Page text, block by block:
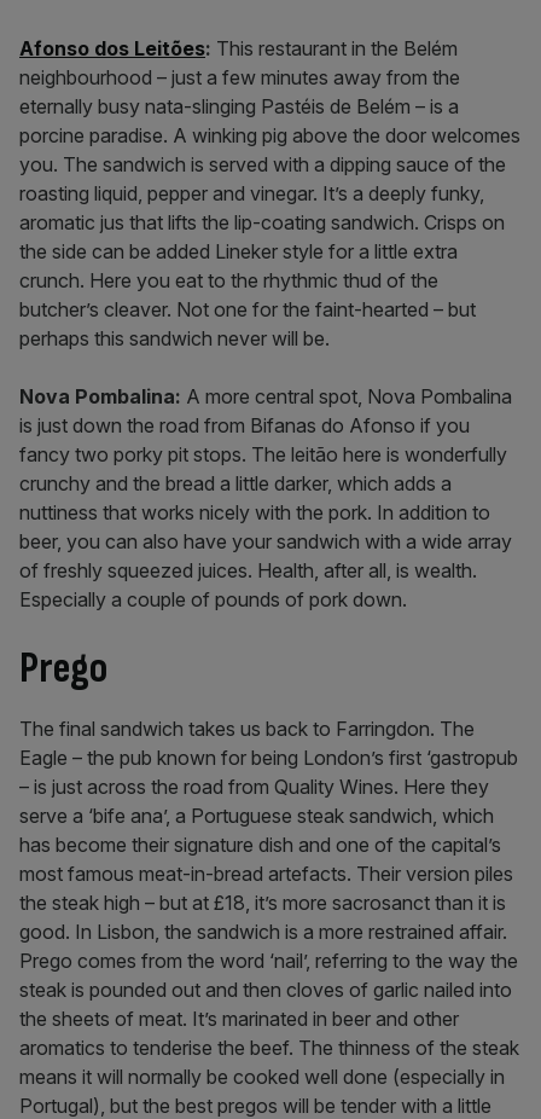
Afonso dos Leitões: This restaurant in the Belém
neighbourhood – just a few minutes away from the
eternally busy nata-slinging Pastéis de Belém – is a
porcine paradise. A winking pig above the door welcomes
you. The sandwich is served with a dipping sauce of the
roasting liquid, pepper and vinegar. It’s a deeply funky,
aromatic jus that lifts the lip-coating sandwich. Crisps on
the side can be added Lineker style for a little extra
crunch. Here you eat to the rhythmic thud of the
butcher’s cleaver. Not one for the faint-hearted – but
perhaps this sandwich never will be.
Nova Pombalina: A more central spot, Nova Pombalina
is just down the road from Bifanas do Afonso if you
fancy two porky pit stops. The leitão here is wonderfully
crunchy and the bread a little darker, which adds a
nuttiness that works nicely with the pork. In addition to
beer, you can also have your sandwich with a wide array
of freshly squeezed juices. Health, after all, is wealth.
Especially a couple of pounds of pork down.
Prego
The final sandwich takes us back to Farringdon. The
Eagle – the pub known for being London’s first ‘gastropub
– is just across the road from Quality Wines. Here they
serve a ‘bife ana’, a Portuguese steak sandwich, which
has become their signature dish and one of the capital’s
most famous meat-in-bread artefacts. Their version piles
the steak high – but at £18, it’s more sacrosanct than it is
good. In Lisbon, the sandwich is a more restrained affair.
Prego comes from the word ‘nail’, referring to the way the
steak is pounded out and then cloves of garlic nailed into
the sheets of meat. It’s marinated in beer and other
aromatics to tenderise the beef. The thinness of the steak
means it will normally be cooked well done (especially in
Portugal), but the best pregos will be tender with a little